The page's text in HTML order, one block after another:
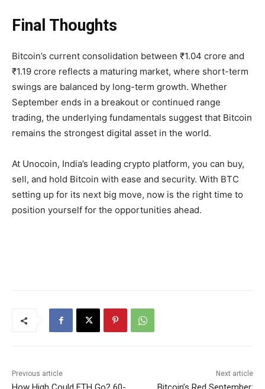
Final Thoughts
Bitcoin’s current consolidation between ₹1.04 crore and
₹1.19 crore reflects a maturing market, where short-term
swings are balanced by long-term growth. Whether
September ends in a breakout or continued range
trading, the underlying fundamentals suggest that Bitcoin
remains the strongest digital asset in the world.
At Unocoin, India’s leading crypto platform, you can buy,
sell, and hold Bitcoin with ease and security. With BTC
setting up for its next big move, now is the right time to
position yourself for the opportunities ahead.
Previous article Next article